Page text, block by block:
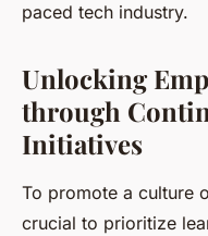
paced tech industry.
Unlocking
through
Initiatives
To promote a culture
crucial to prioritize